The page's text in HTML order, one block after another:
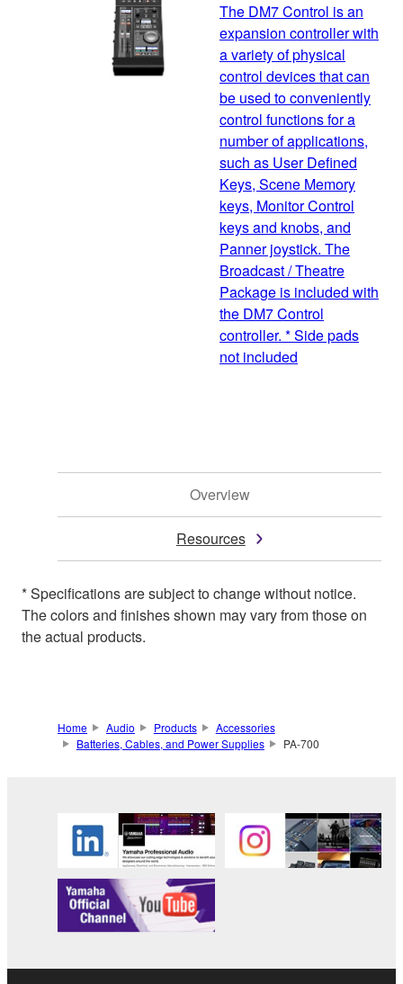
The DM7 Control is an
expansion controller with
a variety of physical
control devices that can
be used to conveniently
control functions for a
number of applications,
such as User Defined
Keys, Scene Memory
keys, Monitor Control
keys and knobs, and
Panner joystick. The
Broadcast / Theatre
Package is included with
the DM7 Control
controller. * Side pads
not included
Overview
Resources
* Specifications are subject to change without notice.
The colors and finishes shown may vary from those on
the actual products.
Home Audio Products
Accessories
Batteries, Cables, and Power Supplies
PA-700